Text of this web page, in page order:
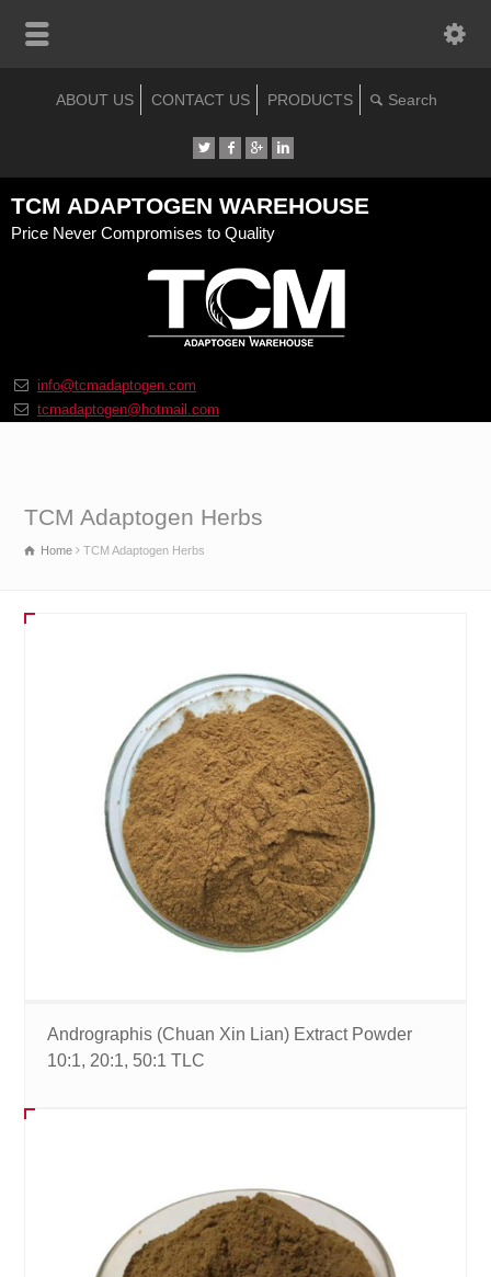
ABOUT US CONTACT US PRODUCTS
TCM ADAPTOGEN WAREHOUSE
Price Never Compromises to Quality
info@tcmadaptogen.com
tcmadaptogen@hotmail.com
TCM Adaptogen Herbs
Home TCM Adaptogen Herbs
Andrographis (Chuan Xin Lian) Extract Powder
10:1, 20:1, 50:1 TLC